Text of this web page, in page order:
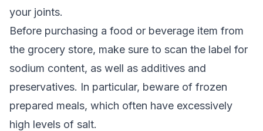
your joints.
Before purchasing a food or beverage item from
the grocery store, make sure to scan the label for
sodium content, as well as additives and
preservatives. In particular, beware of frozen
prepared meals, which often have excessively
high levels of salt.